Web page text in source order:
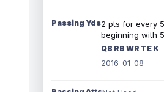
Passing Yds2 pts for every
beginning with
QB RB WR TE K
2016-01-08